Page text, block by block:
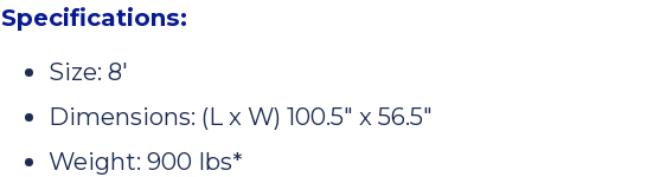
Specifications:
Size: 8'
Dimensions: (L x W) 100.5" x 56.5"
Weight: 900 Ibs*